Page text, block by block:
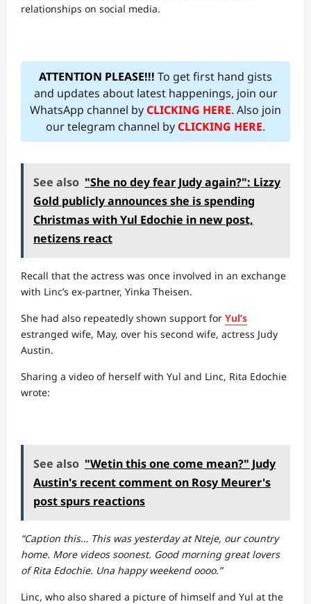
relationships on social media.
ATTENTION PLEASE!!! To get first hand gists
and updates about latest happenings, join our
WhatsApp channel byCLICKING HERE. Also join
our telegram channel byCLICKING HERE.
See also "She no dey fear Judy again?": Lizzy
Gold publicly announces she is spending
Christmas with Yul Edochie in new post,
netizens react
Recall that the actress was once involved in an exchange
with Linc’s ex-partner, Yinka Theisen.
She had also repeatedly shown support for Yul’s
estranged wife, May, over his second wife, actress Judy
Austin.
Sharing a video of herself with Yul and Linc, Rita Edochie
wrote:
See also "Wetin this one come mean?" Judy
Austin's recent comment on Rosy Meurer's
post spurs reactions
“Caption this… This was yesterday at Nteje, our country
home. More videos soonest. Good morning great lovers
of Rita Edochie. Una happy weekend oooo.”
Linc, who also shared a picture of himself and Yul at the